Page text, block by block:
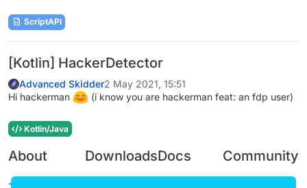
ScriptAPI
[Kotlin] HackerDetector
Advanced Skidder2 May 2021, 15:51
Hi hackerman
(i know you are hackerman feat: an fdp user)
Kotlin/Java
About DownloadsDocs Community